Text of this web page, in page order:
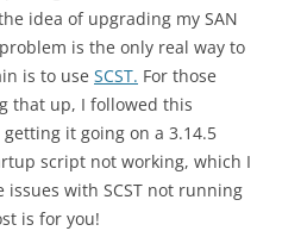
idea of upgrading my SAN
is the only real way to
is to use SCST. For those
that up, I followed this
it going on a 3.14.5
script not working, which I
issues with SCST not running
is for you!